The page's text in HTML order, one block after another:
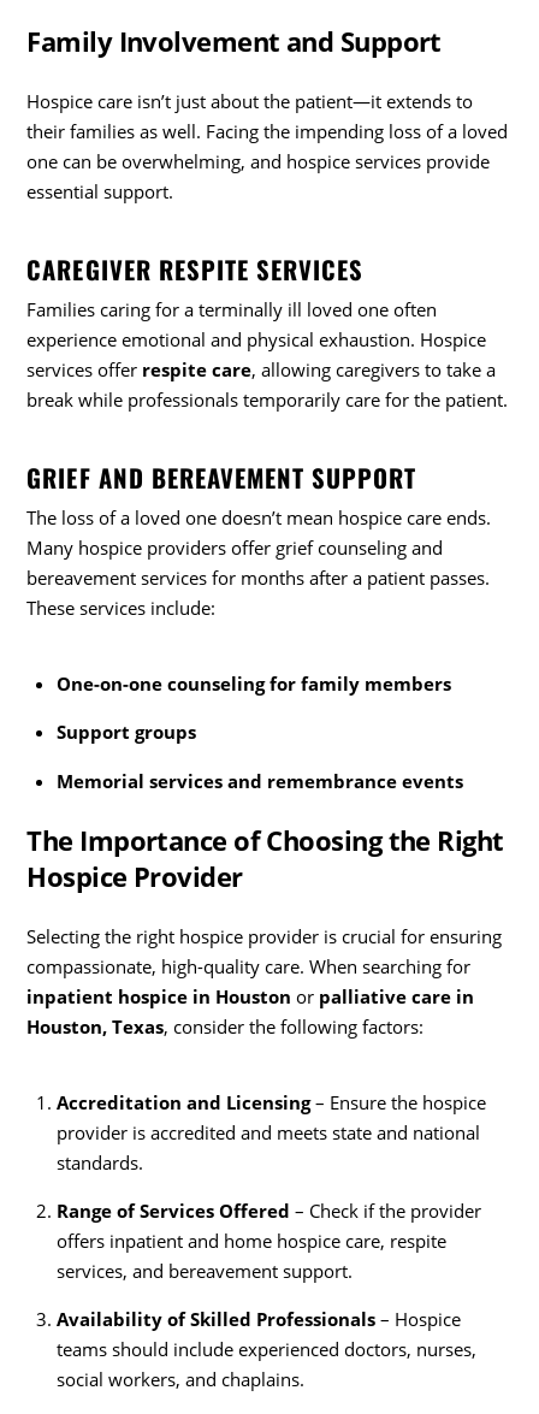
Family Involvement and Support
Hospice care isn’t just about the patient—it extends to
their families as well. Facing the impending loss of a loved
one can be overwhelming, and hospice services provide
essential support.
CAREGIVER RESPITE SERVICES
Families caring for a terminally ill loved one often
experience emotional and physical exhaustion. Hospice
services offer respite care, allowing caregivers to take a
break while professionals temporarily care for the patient.
GRIEF AND BEREAVEMENT SUPPORT
The loss of a loved one doesn’t mean hospice care ends.
Many hospice providers offer grief counseling and
bereavement services for months after a patient passes.
These services include:
One-on-one counseling for family members
Support groups
Memorial services and remembrance events
The Importance of Choosing the Right
Hospice Provider
Selecting the right hospice provider is crucial for ensuring
compassionate, high-quality care. When searching for
inpatient hospice in Houston or palliative care in
Houston, Texas, consider the following factors:
Accreditation and Licensing– Ensure the hospice
provider is accredited and meets state and national
standards.
Range of Services Offered – Check if the provider
offers inpatient and home hospice care, respite
services, and bereavement support.
Availability of Skilled Professionals– Hospice
teams should include experienced doctors, nurses,
social workers, and chaplains.